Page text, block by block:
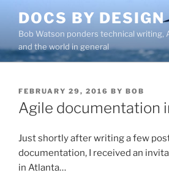
content
DOCS BY DESIGN
Bob Watson ponders technical writing,
and the world in general
POSTED
ON
FEBRUARY 29, 2016 BY BOB
Agile documentation
Just shortly after writing a few
documentation, I received an
in Atlanta…